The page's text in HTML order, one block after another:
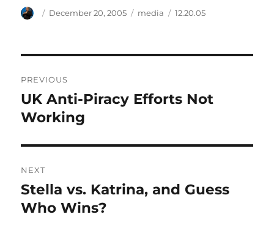
Author
Posted
December 20, 2005 Categories
media Tags
12.20.05
navigation
PREVIOUS
Previous
post:
UK Anti-Piracy Efforts Not
Working
NEXT
Next
post:
Stella vs. Katrina, and Guess
Who Wins?